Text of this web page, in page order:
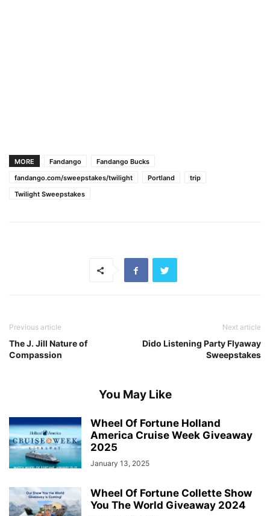
MORE Fandango
Fandango Bucks
fandango.com/sweepstakes/twilight
Portland
trip
Twilight Sweepstakes
Previous article
The J. Jill Nature of
Compassion
Next article
Dido Listening Party Flyaway
Sweepstakes
You May Like
Wheel Of Fortune Holland
America Cruise Week Giveaway
2025
January 13, 2025
Wheel Of Fortune Collette Show
You The World Giveaway 2024